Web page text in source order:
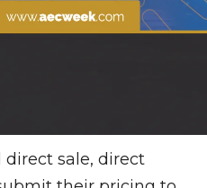
sale, direct